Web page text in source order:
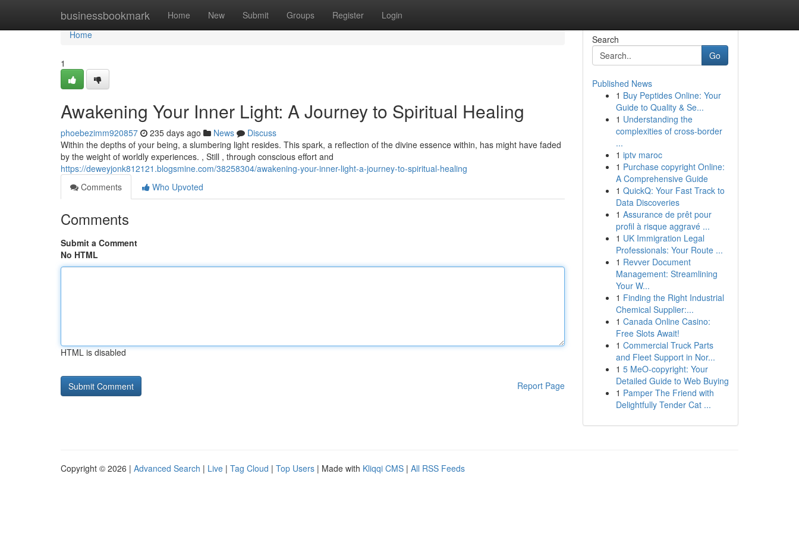
businessbookmark Home New Submit Groups Register Login
Home
Home
1
Awakening Your Inner Light: A Journey to Spiritual Healing
phoebezimm920857 235 days ago News
Discuss
Within the depths of your being, a slumbering light resides. This spark, a reflection of the divine essence within, has might have faded
by the weight of worldly experiences. , Still , through conscious effort and
https://deweyjonk812121.blogsmine.com/38258304/awakening-your-inner-light-a-journey-to-spiritual-healing
Comments
Who Upvoted
Comments
Submit a Comment
No HTML
HTML is disabled
Report Page
Search
Go
Published News
1 Buy Peptides Online: Your
Guide to Quality & Se...
1 Understanding the
complexities of cross-border
...
1 iptv maroc
1 Purchase copyright Online:
A Comprehensive Guide
1 QuickQ: Your Fast Track to
Data Discoveries
1 Assurance de prêt pour
profil à risque aggravé ...
1 UK Immigration Legal
Professionals: Your Route ...
1 Revver Document
Management: Streamlining
Your W...
1 Finding the Right Industrial
Chemical Supplier:...
1 Canada Online Casino:
Free Slots Await!
1 Commercial Truck Parts
and Fleet Support in Nor...
1 5 MeO-copyright: Your
Detailed Guide to Web Buying
1 Pamper The Friend with
Delightfully Tender Cat ...
Copyright © 2026 | Advanced Search | Live | Tag Cloud | Top Users | Made with Kliqqi CMS | All RSS Feeds